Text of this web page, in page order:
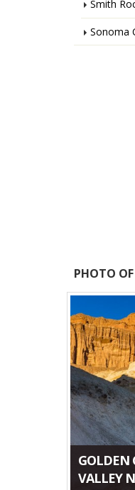
Smith
Sonoma
PHOTO
GOLDEN
VALLEY